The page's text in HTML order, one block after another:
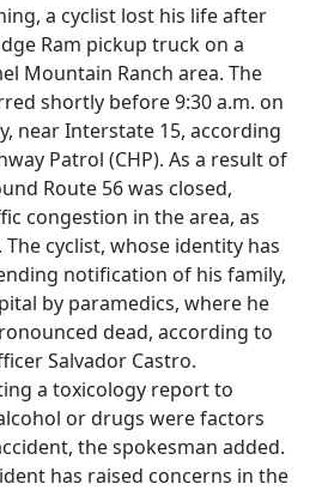
a cyclist lost his life after
Ram pickup truck on a
Mountain Ranch area. The
shortly before 9:30 a.m. on
near Interstate 15, according
Patrol (CHP). As a result of
Route 56 was closed,
congestion in the area, as
The cyclist, whose identity has
notification of his family,
by paramedics, where he
dead, according to
Salvador Castro.
a toxicology report to
or drugs were factors
the spokesman added.
has raised concerns in the